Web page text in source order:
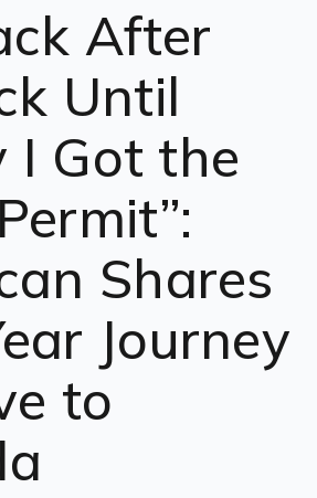
After
Until
I Got the
Shares
Journey
to